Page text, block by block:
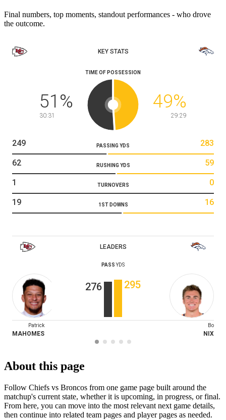
Final numbers, top moments, standout performances - who drove
the outcome.
KEY STATS
TIME OF POSSESSION
51 %
30:31
49%
29:29
PASSING YDS
249 283
RUSHING YDS
62 59
TURNOVERS
1 0
1ST DOWNS
19 16
LEADERS
PASS YDS
276 295
Patrick
MAHOMES
Bo
NIX
About this page
Follow Chiefs vs Broncos from one game page built around the
matchup's current state, whether it is upcoming, in progress, or final.
From here, you can move into the most relevant next game details,
then continue into related team pages and player pages as needed.